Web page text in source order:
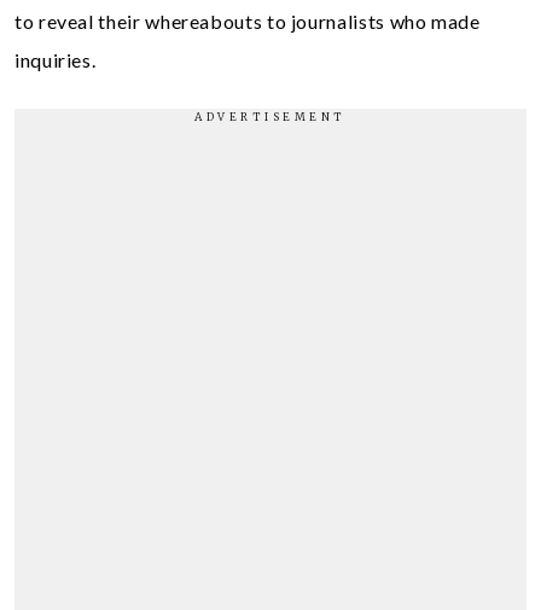
to reveal their whereabouts to journalists who made
inquiries.